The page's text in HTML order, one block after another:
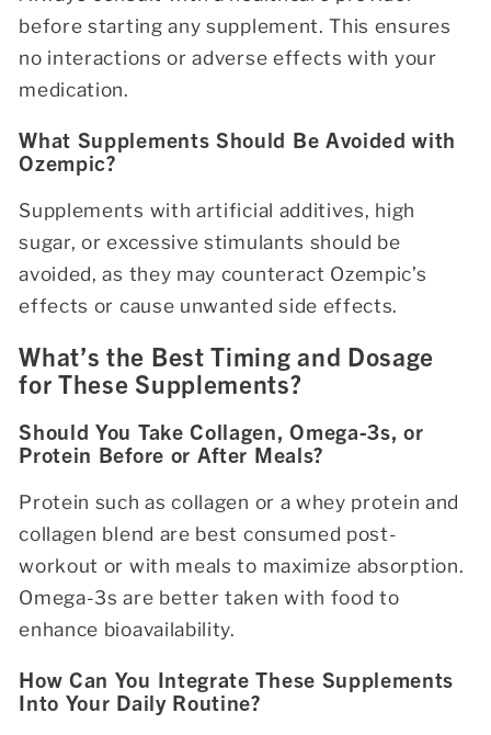
before starting any supplement. This ensures
no interactions or adverse effects with your
medication.
What Supplements Should Be Avoided with
Ozempic?
Supplements with artificial additives, high
sugar, or excessive stimulants should be
avoided, as they may counteract Ozempic’s
effects or cause unwanted side effects.
What’s the Best Timing and Dosage
for These Supplements?
Should You Take Collagen, Omega-3s, or
Protein Before or After Meals?
Protein such as collagen or a whey protein and
collagen blend are best consumed post-
workout or with meals to maximize absorption.
Omega-3s are better taken with food to
enhance bioavailability.
How Can You Integrate These Supplements
Into Your Daily Routine?